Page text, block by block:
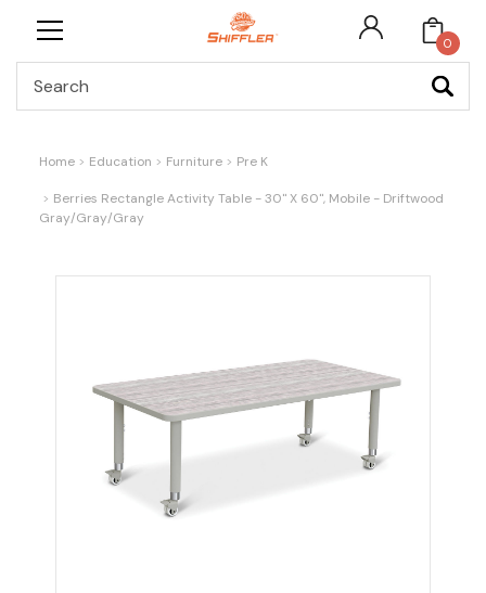
0
Home Education Furniture Pre K
Berries Rectangle Activity Table - 30" X 60", Mobile - Driftwood
Gray/Gray/Gray